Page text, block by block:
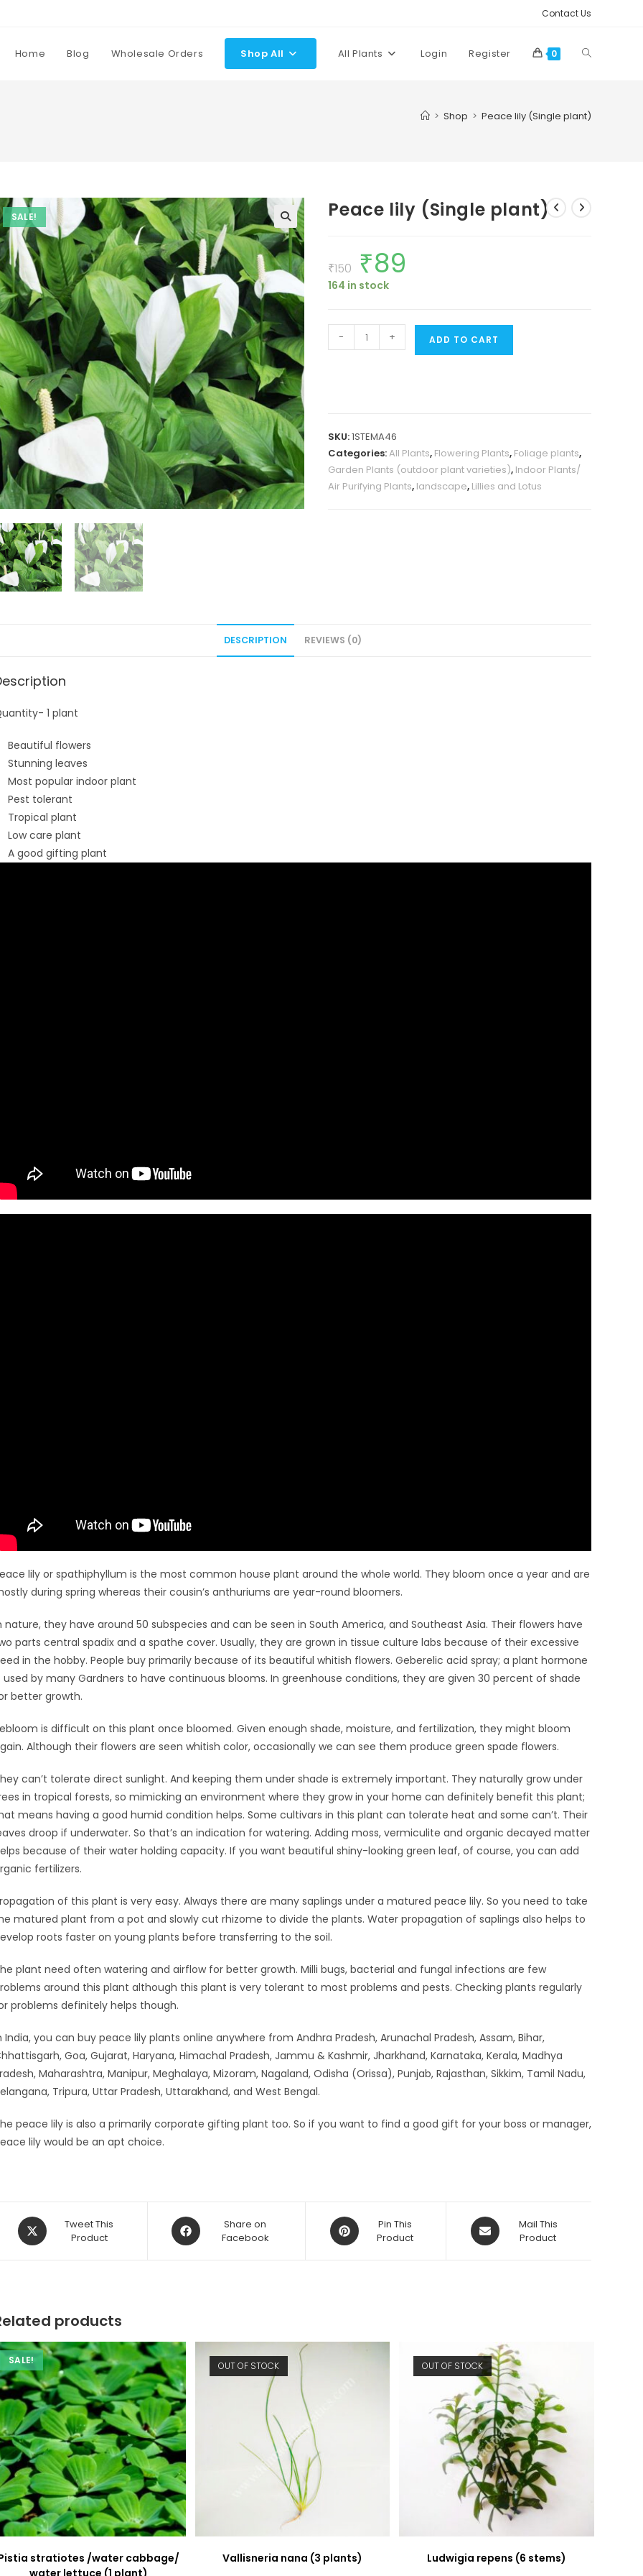
Contact Us
Home Blog Wholesale Orders Shop All All Plants Login Register 0 Toggle
> Shop > Peace lily (Single plant)
SALE! Peace lily (Single plant)
₹150
Original
price
was:
₹150.
₹89
164 in stock
lily
- + ADD TO CART
SKU:1STEMA46
Categories:All Plants, Flowering Plants, Foliage plants,
Garden Plants (outdoor plant varieties), Indoor Plants/
Air Purifying Plants, landscape, Lillies and Lotus
DESCRIPTION REVIEWS (0)
1 plant
Beautiful flowers
Stunning leaves
Most popular indoor plant
Pest tolerant
Tropical plant
Low care plant
A good gifting plant
lily or spathiphyllum is the most common house plant around the whole world. They bloom once a year and are
during spring whereas their cousin’s anthuriums are year-round bloomers.
nature, they have around 50 subspecies and can be seen in South America, and Southeast Asia. Their flowers have
parts central spadix and a spathe cover. Usually, they are grown in tissue culture labs because of their excessive
in the hobby. People buy primarily because of its beautiful whitish flowers. Geberelic acid spray; a plant hormone
used by many Gardners to have continuous blooms. In greenhouse conditions, they are given 30 percent of shade
better growth.
is difficult on this plant once bloomed. Given enough shade, moisture, and fertilization, they might bloom
Although their flowers are seen whitish color, occasionally we can see them produce green spade flowers.
can’t tolerate direct sunlight. And keeping them under shade is extremely important. They naturally grow under
in tropical forests, so mimicking an environment where they grow in your home can definitely benefit this plant;
means having a good humid condition helps. Some cultivars in this plant can tolerate heat and some can’t. Their
droop if underwater. So that’s an indication for watering. Adding moss, vermiculite and organic decayed matter
because of their water holding capacity. If you want beautiful shiny-looking green leaf, of course, you can add
fertilizers.
of this plant is very easy. Always there are many saplings under a matured peace lily. So you need to take
matured plant from a pot and slowly cut rhizome to divide the plants. Water propagation of saplings also helps to
roots faster on young plants before transferring to the soil.
plant need often watering and airflow for better growth. Milli bugs, bacterial and fungal infections are few
around this plant although this plant is very tolerant to most problems and pests. Checking plants regularly
problems definitely helps though.
India, you can buy peace lily plants online anywhere from Andhra Pradesh, Arunachal Pradesh, Assam, Bihar,
Goa, Gujarat, Haryana, Himachal Pradesh, Jammu & Kashmir, Jharkhand, Karnataka, Kerala, Madhya
Maharashtra, Manipur, Meghalaya, Mizoram, Nagaland, Odisha (Orissa), Punjab, Rajasthan, Sikkim, Tamil Nadu,
Tripura, Uttar Pradesh, Uttarakhand, and West Bengal.
peace lily is also a primarily corporate gifting plant too. So if you want to find a good gift for your boss or manager,
lily would be an apt choice.
Opens
in
Tweet This
Product
Opens
in
Share on
Facebook
Opens
in
Pin This
Product
Opens
in
Mail This
Product
products
SALE!
stratiotes /water cabbage/
OUT OF STOCK
Vallisneria nana (3 plants)
OUT OF STOCK
Ludwigia repens (6 stems)